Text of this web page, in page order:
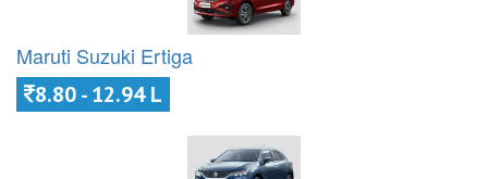
Maruti Suzuki Ertiga
8.80 - 12.94 L